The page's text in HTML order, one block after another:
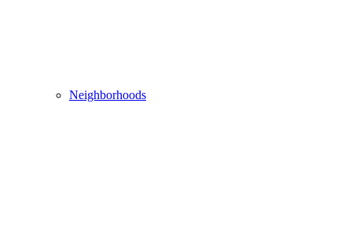
Neighborhoods